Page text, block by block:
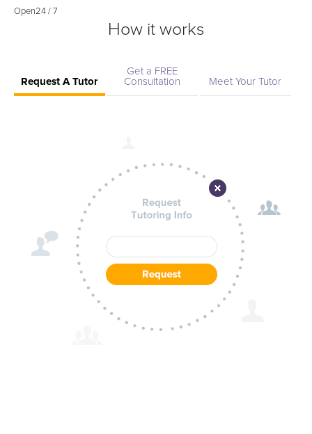
Open24 / 7
How it works
Request A Tutor
Get a FREE
Consultation
Meet Your Tutor